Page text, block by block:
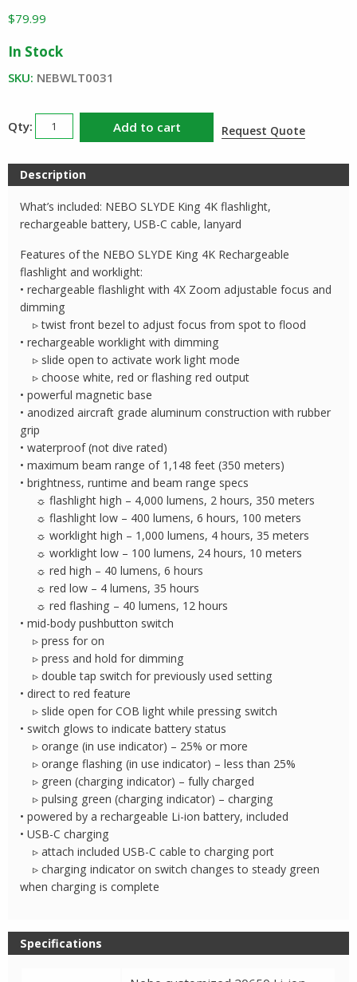
$79.99
In Stock
SKU: NEBWLT0031
NEBO
SLYDE
King
Flashlight
and
Light
quantity
Add to cart Request Quote
Description
What’s included: NEBO SLYDE King 4K flashlight,
rechargeable battery, USB-C cable, lanyard
Features of the NEBO SLYDE King 4K Rechargeable
flashlight and worklight:
• rechargeable flashlight with 4X Zoom adjustable focus and
dimming
▹ twist front bezel to adjust focus from spot to flood
• rechargeable worklight with dimming
▹ slide open to activate work light mode
▹ choose white, red or flashing red output
• powerful magnetic base
• anodized aircraft grade aluminum construction with rubber
grip
• waterproof (not dive rated)
• maximum beam range of 1,148 feet (350 meters)
• brightness, runtime and beam range specs
☼ flashlight high – 4,000 lumens, 2 hours, 350 meters
☼ flashlight low – 400 lumens, 6 hours, 100 meters
☼ worklight high – 1,000 lumens, 4 hours, 35 meters
☼ worklight low – 100 lumens, 24 hours, 10 meters
☼ red high – 40 lumens, 6 hours
☼ red low – 4 lumens, 35 hours
☼ red flashing – 40 lumens, 12 hours
• mid-body pushbutton switch
▹ press for on
▹ press and hold for dimming
▹ double tap switch for previously used setting
• direct to red feature
▹ slide open for COB light while pressing switch
• switch glows to indicate battery status
▹ orange (in use indicator) – 25% or more
▹ orange flashing (in use indicator) – less than 25%
▹ green (charging indicator) – fully charged
▹ pulsing green (charging indicator) – charging
• powered by a rechargeable Li-ion battery, included
• USB-C charging
▹ attach included USB-C cable to charging port
▹ charging indicator on switch changes to steady green
when charging is complete
Specifications